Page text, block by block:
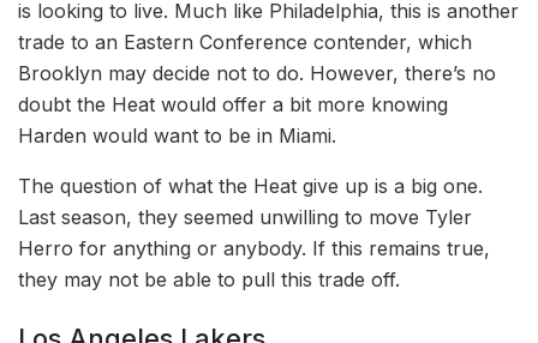
is looking to live. Much like Philadelphia, this is another
trade to an Eastern Conference contender, which
Brooklyn may decide not to do. However, there’s no
doubt the Heat would offer a bit more knowing
Harden would want to be in Miami.
The question of what the Heat give up is a big one.
Last season, they seemed unwilling to move Tyler
Herro for anything or anybody. If this remains true,
they may not be able to pull this trade off.